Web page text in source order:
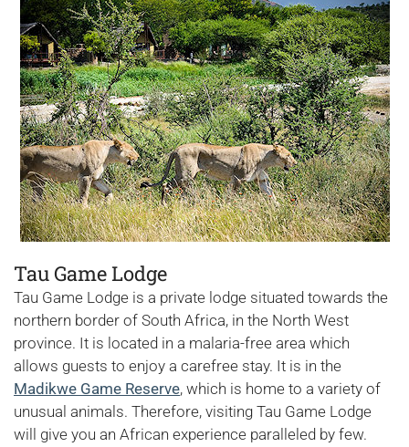
Tau Game Lodge
Tau Game Lodge is a private lodge situated towards the
northern border of South Africa, in the North West
province. It is located in a malaria-free area which
allows guests to enjoy a carefree stay. It is in the
Madikwe Game Reserve, which is home to a variety of
unusual animals. Therefore, visiting Tau Game Lodge
will give you an African experience paralleled by few.